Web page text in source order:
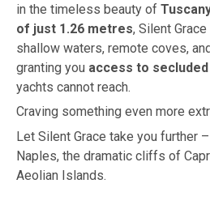
in the timeless beauty of
of just 1.26 metres, Silent
shallow waters, remote coves,
granting you access to
yachts cannot reach.
Craving something even more
Let Silent Grace take you further
Naples, the dramatic cliffs of
Aeolian Islands.